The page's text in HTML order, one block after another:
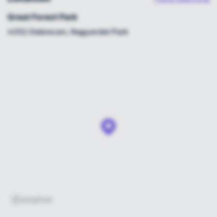
Great Forest Park
4032 Debrecen, Nagyerdei Park